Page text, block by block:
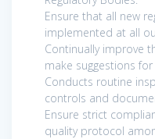
Ensure that all new
implemented at all
Continually improve
make suggestions
Conducts routine
controls and
Ensure strict
quality protocol